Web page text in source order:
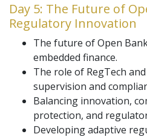
Day 5: The Future of
Regulatory Innovation
The future of Open
embedded finance.
The role of RegTech
supervision and
Balancing innovation,
protection, and
Developing adaptive